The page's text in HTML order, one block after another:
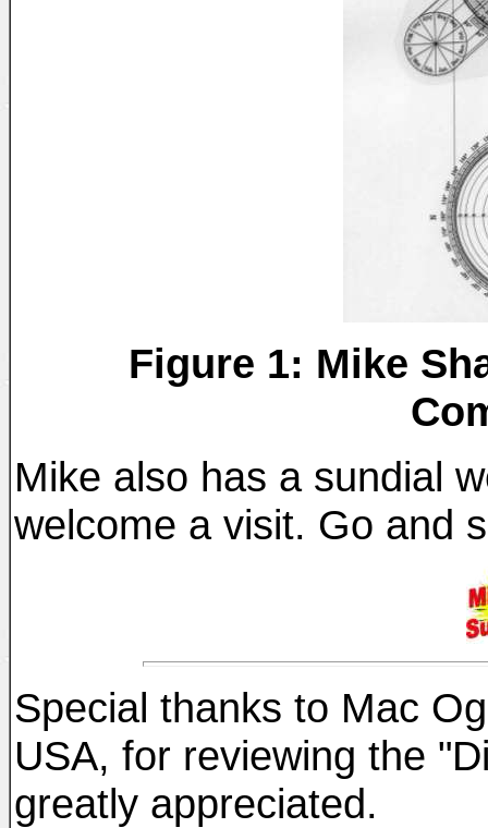
Figure 1: Mike
Mike also has a sundial
welcome a visit. Go and
Special thanks to Mac
USA, for reviewing the
greatly appreciated.